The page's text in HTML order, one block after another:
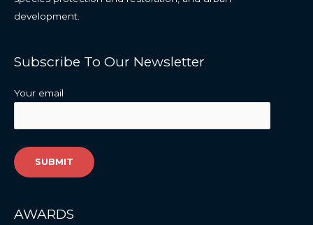
development
Subscribe To Our Newsletter
Your email
AWARDS